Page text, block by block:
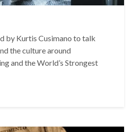
by Kurtis Cusimano to talk
the culture around
and the World’s Strongest